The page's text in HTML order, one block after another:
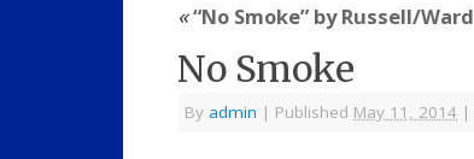
«“No Smoke” by Russell/Ward
No Smoke
By admin | Published May 11, 2014 |